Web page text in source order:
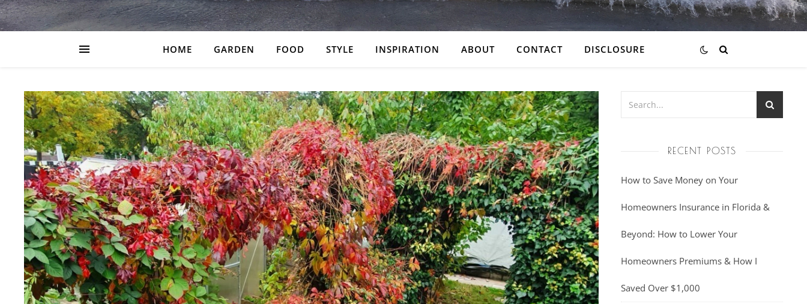
HOME GARDEN FOOD STYLE INSPIRATION ABOUT CONTACT DISCLOSURE
RECENT POSTS
How to Save Money on Your
Homeowners Insurance in Florida &
Beyond: How to Lower Your
Homeowners Premiums & How I
Saved Over $1,000